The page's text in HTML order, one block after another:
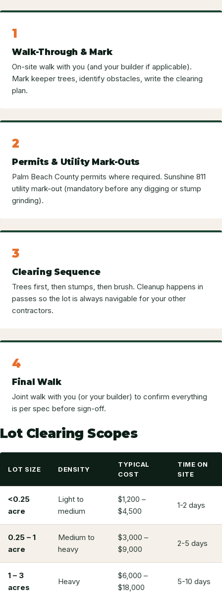
1
Walk-Through & Mark
On-site walk with you (and your builder if applicable).
Mark keeper trees, identify obstacles, write the clearing
plan.
2
Permits & Utility Mark-Outs
Palm Beach County permits where required. Sunshine 811
utility mark-out (mandatory before any digging or stump
grinding).
3
Clearing Sequence
Trees first, then stumps, then brush. Cleanup happens in
passes so the lot is always navigable for your other
contractors.
4
Final Walk
Joint walk with you (or your builder) to confirm everything
is per spec before sign-off.
Lot Clearing Scopes
LOT SIZE DENSITY
TYPICAL
COST
TIME ON
SITE
<0.25
acre
Light to
medium
$1,200 –
$4,500
1-2 days
0.25 – 1
acre
Medium to
heavy
$3,000 –
$9,000
2-5 days
1 – 3
acres
Heavy
$6,000 –
$18,000
5-10 days